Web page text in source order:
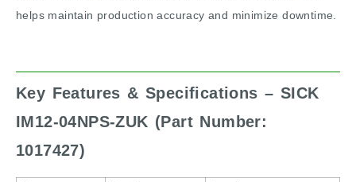
helps maintain production accuracy and minimize downtime.
Key Features & Specifications – SICK
IM12-04NPS-ZUK (Part Number:
1017427)